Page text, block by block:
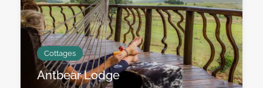
Cottages
Antbear Lodge